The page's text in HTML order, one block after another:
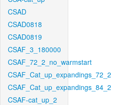
CSAD
CSAD0818
CSAD0819
CSAF_3_180000
CSAF_72_2_no_warmstart
CSAF_Cat_up_expandings_72_2
CSAF_Cat_up_expandings_84_2
CSAF-cat_up_2